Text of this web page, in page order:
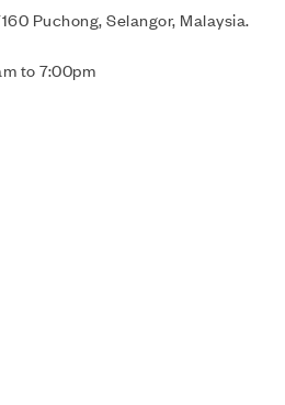
Puchong, Selangor, Malaysia.
10:00am to 7:00pm